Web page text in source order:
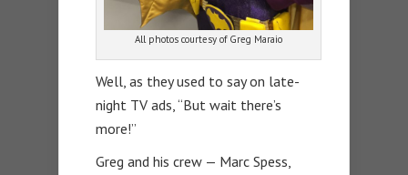
All photos courtesy of Greg Maraio
Well, as they used to say on late-
night TV ads, “But wait there’s
more!”
Greg and his crew — Marc Spess,